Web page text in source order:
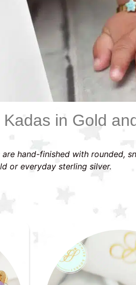
in Gold
hand-finished with
or everyday sterling silver.